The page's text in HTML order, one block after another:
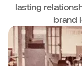
lasting
brand